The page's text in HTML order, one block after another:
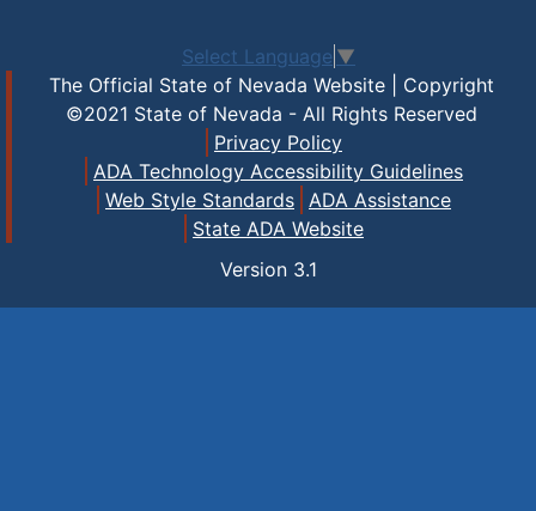
Select Language ▼
The Official State of Nevada Website | Copyright
©2021 State of Nevada - All Rights Reserved
Privacy Policy
ADA Technology Accessibility Guidelines
Web Style Standards
ADA Assistance
State ADA Website
Version 3.1